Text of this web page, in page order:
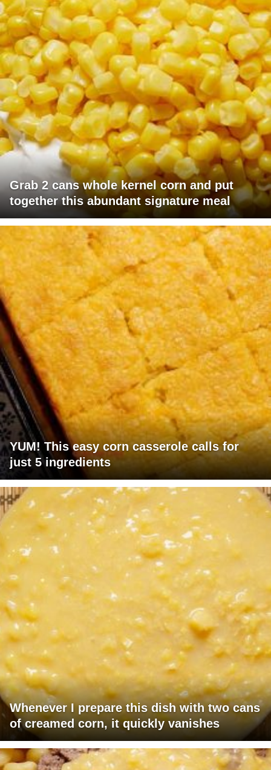
Grab 2 cans whole kernel corn and put
together this abundant signature meal
YUM! This easy corn casserole calls for
just 5 ingredients
Whenever I prepare this dish with two cans
of creamed corn, it quickly vanishes